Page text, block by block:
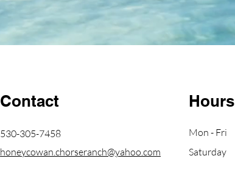
Contact
530-305-7458
honeycowan.chorseranch@yahoo.com
Hours
Mon - Fri
Saturday